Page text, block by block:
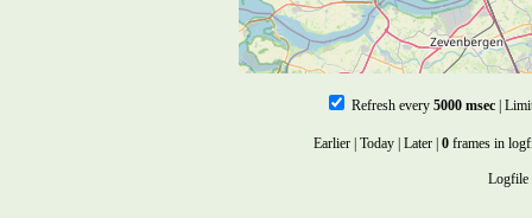
Refresh every 5000 msec|
Earlier Today Later 0 frames in
Logfile